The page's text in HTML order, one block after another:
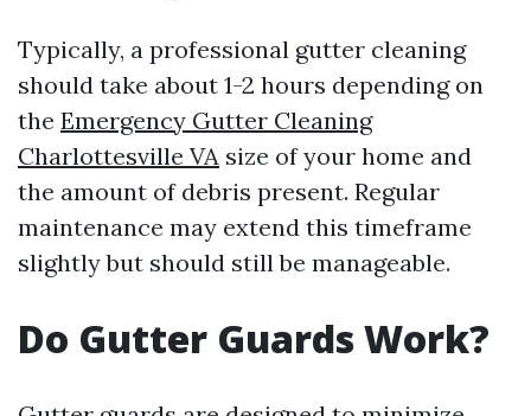
Typically, a professional gutter cleaning
should take about 1-2 hours depending on
the Emergency Gutter Cleaning
Charlottesville VA size of your home and
the amount of debris present. Regular
maintenance may extend this timeframe
slightly but should still be manageable.
Do Gutter Guards Work?